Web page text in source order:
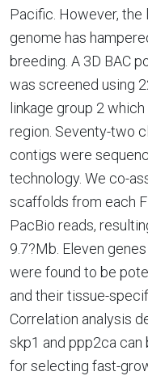
Pacific. However, the
genome has
breeding. A 3D BAC
was screened using
linkage group 2
region. Seventy-two
contigs were
technology. We co-
scaffolds from each
PacBio reads,
9.7?Mb. Eleven
were found to be
and their tissue-
Correlation analysis
skp1 and ppp2ca
for selecting fast-